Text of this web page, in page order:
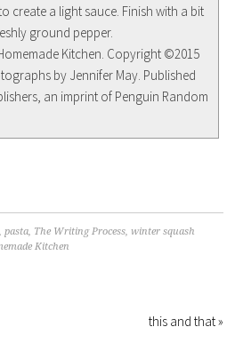
create a light sauce. Finish with a bit
ground pepper.
Kitchen. Copyright ©2015
by Jennifer May. Published
an imprint of Penguin Random
,pasta, The Writing Process,winter squash
Kitchen
this and that »